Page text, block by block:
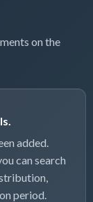
on the
added.
can search
period.